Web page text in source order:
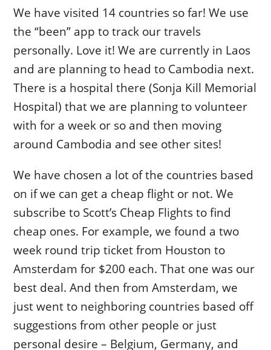
We have visited 14 countries so far! We use
the “been” app to track our travels
personally. Love it! We are currently in Laos
and are planning to head to Cambodia next.
There is a hospital there (Sonja Kill Memorial
Hospital) that we are planning to volunteer
with for a week or so and then moving
around Cambodia and see other sites!
We have chosen a lot of the countries based
on if we can get a cheap flight or not. We
subscribe to Scott’s Cheap Flights to find
cheap ones. For example, we found a two
week round trip ticket from Houston to
Amsterdam for $200 each. That one was our
best deal. And then from Amsterdam, we
just went to neighboring countries based off
suggestions from other people or just
personal desire – Belgium, Germany, and